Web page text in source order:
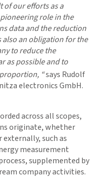
of our efforts as a
role in the
data and the reduction
also an obligation for the
to reduce the
as possible and to
“says Rudolf
electronics GmbH.
across all scopes,
originate, whether
such as
measurement
supplemented by
company activities.